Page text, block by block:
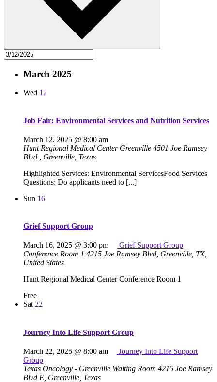
March 2025
Wed 12
Job Fair: Environmental Services and Nutrition Services
March 12, 2025 @ 8:00 am
Hunt Regional Medical Center Greenville 4501 Joe Ramsey
Blvd., Greenville, Texas
Highlighted Services: Environmental ServicesFood Services
Questions: Do applicants need to [...]
Sun 16
Grief Support Group
March 16, 2025 @ 3:00 pm
Grief Support Group
Conference Room 1 4215 Joe Ramsey Blvd, Greenville, TX,
United States
Hunt Regional Medical Center Conference Room 1
Free
Sat22
Journey Into Life Support Group
March 22, 2025 @ 8:00 am
Journey Into Life Support
Group
Texas Oncology - Greenville Waiting Room 4215 Joe Ramsey
Blvd E, Greenville, Texas